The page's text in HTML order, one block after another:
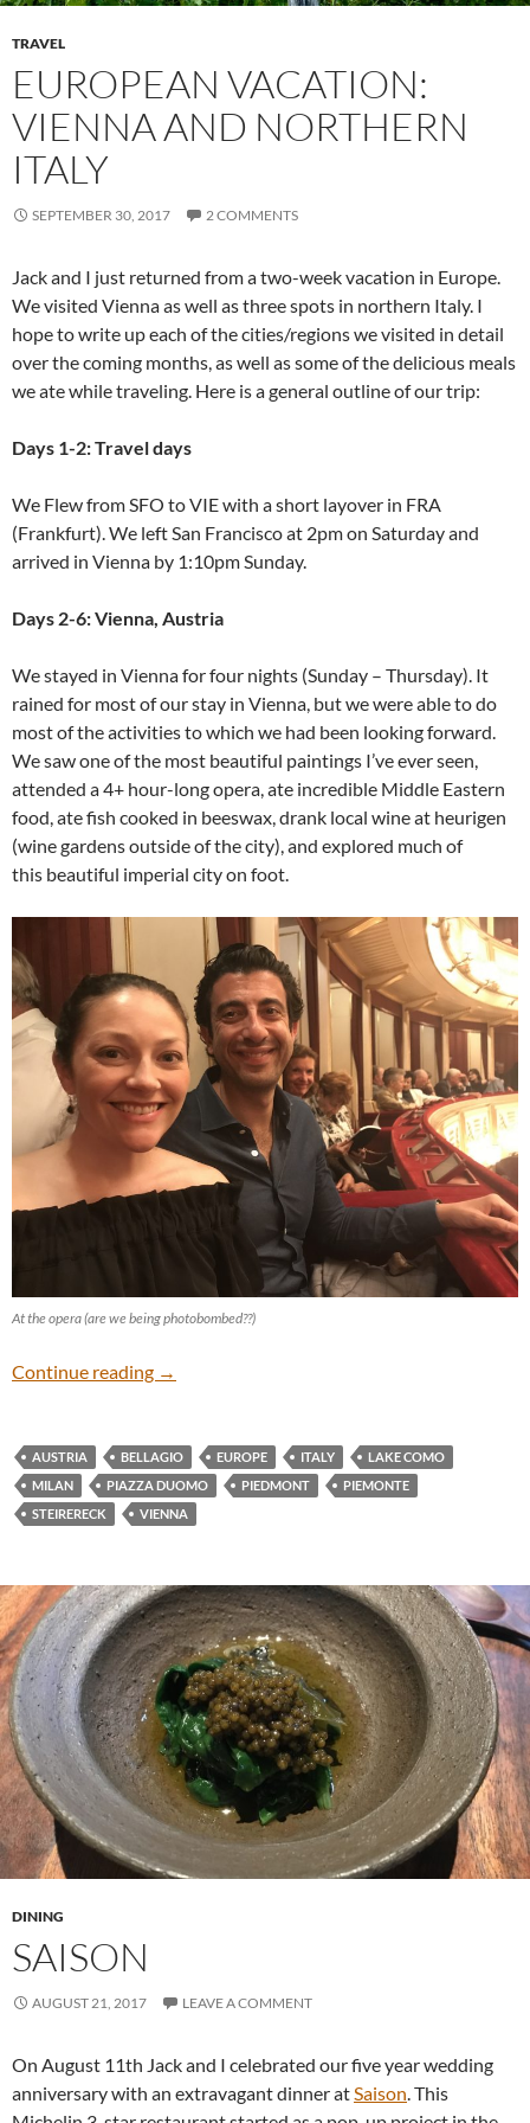
TRAVEL
EUROPEAN VACATION:
VIENNA AND NORTHERN
ITALY
SEPTEMBER 30, 2017 2 COMMENTS
Jack and I just returned from a two-week vacation in Europe.
We visited Vienna as well as three spots in northern Italy. I
hope to write up each of the cities/regions we visited in detail
over the coming months, as well as some of the delicious meals
we ate while traveling. Here is a general outline of our trip:
Days 1-2: Travel days
We Flew from SFO to VIE with a short layover in FRA
(Frankfurt). We left San Francisco at 2pm on Saturday and
arrived in Vienna by 1:10pm Sunday.
Days 2-6: Vienna, Austria
We stayed in Vienna for four nights (Sunday – Thursday). It
rained for most of our stay in Vienna, but we were able to do
most of the activities to which we had been looking forward.
We saw one of the most beautiful paintings I’ve ever seen,
attended a 4+ hour-long opera, ate incredible Middle Eastern
food, ate fish cooked in beeswax, drank local wine at heurigen
(wine gardens outside of the city), and explored much of
this beautiful imperial city on foot.
At the opera (are we being photobombed??)
Continue reading European Vacation: Vienna and Northern
→
AUSTRIA BELLAGIO EUROPE ITALY
LAKE COMO
MILAN
PIAZZA DUOMO PIEDMONT
PIEMONTE
STEIRERECK
VIENNA
DINING
SAISON
AUGUST 21, 2017 LEAVE A COMMENT
On August 11th Jack and I celebrated our five year wedding
anniversary with an extravagant dinner atSaison. This